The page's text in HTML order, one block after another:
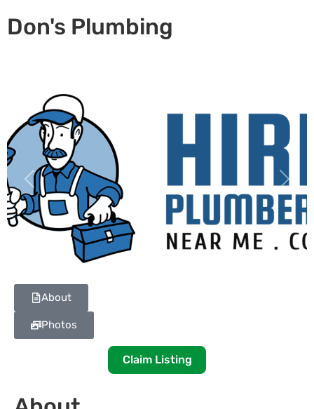
Don's Plumbing
Previous Next
About
Photos
Claim Listing